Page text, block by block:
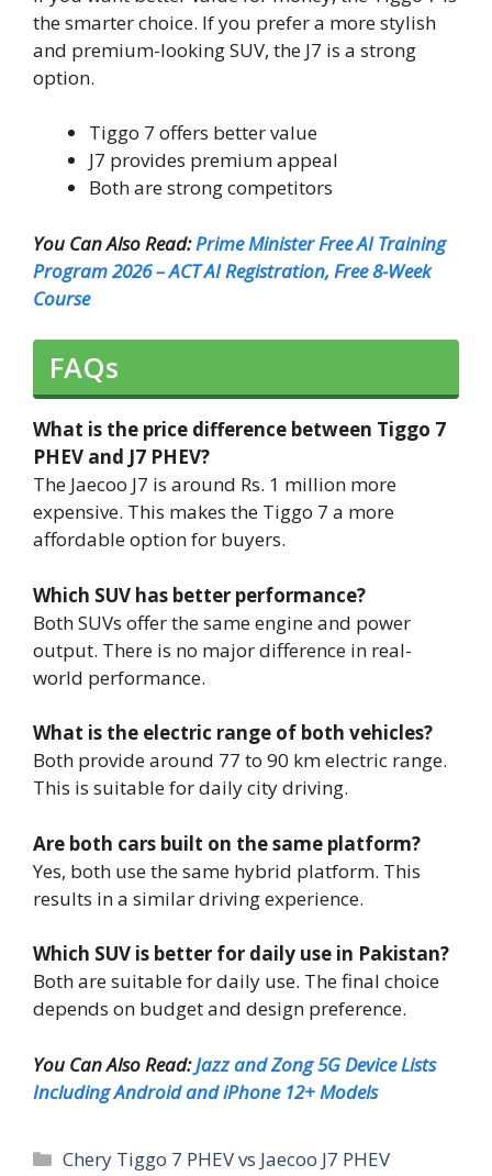
the smarter choice. If you prefer a more stylish
and premium-looking SUV, the J7 is a strong
option.
Tiggo 7 offers better value
J7 provides premium appeal
Both are strong competitors
You Can Also Read:Prime Minister Free AI Training
Program 2026 – ACT AI Registration, Free 8-Week
Course
FAQs
What is the price difference between Tiggo 7
PHEV and J7 PHEV?
The Jaecoo J7 is around Rs. 1 million more
expensive. This makes the Tiggo 7 a more
affordable option for buyers.
Which SUV has better performance?
Both SUVs offer the same engine and power
output. There is no major difference in real-
world performance.
What is the electric range of both vehicles?
Both provide around 77 to 90 km electric range.
This is suitable for daily city driving.
Are both cars built on the same platform?
Yes, both use the same hybrid platform. This
results in a similar driving experience.
Which SUV is better for daily use in Pakistan?
Both are suitable for daily use. The final choice
depends on budget and design preference.
You Can Also Read:Jazz and Zong 5G Device Lists
Including Android and iPhone 12+ Models
Categories
Chery Tiggo 7 PHEV vs Jaecoo J7 PHEV